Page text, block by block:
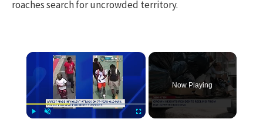
roaches search for uncrowded territory.
×
Now Playing